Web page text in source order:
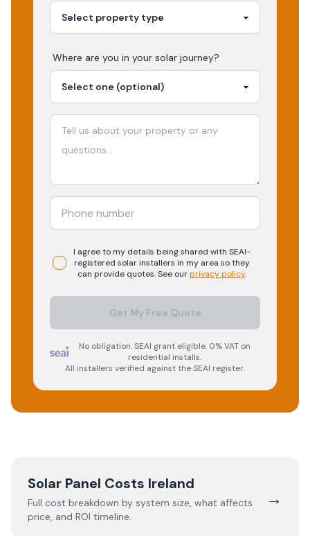
Where are you in your solar journey?
I agree to my details being shared with SEAI-
registered solarinstallers in my area so they
can provide quotes. See ourprivacy policy.
Get My Free Quote
No obligation. SEAI grant eligible. 0% VAT on
residential installs.
All installers verified against the SEAI register.
Solar Panel Costs Ireland
Full cost breakdown by system size, what affects
price, and ROI timeline.
→